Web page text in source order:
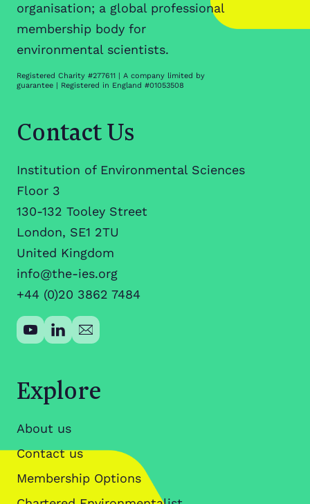
organisation; a global professional
membership body for
environmental scientists.
Registered Charity #277611 | A company limited by
guarantee | Registered in England #01053508
Contact Us
Institution of Environmental Sciences
Floor 3
130-132 Tooley Street
London, SE1 2TU
United Kingdom
info@the-ies.org
+44 (0)20 3862 7484
Explore
About us
Contact us
Membership Options